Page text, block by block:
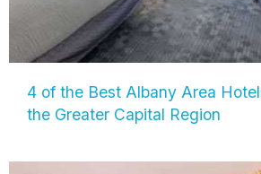
4 of the Best Albany Area
the Greater Capital Region